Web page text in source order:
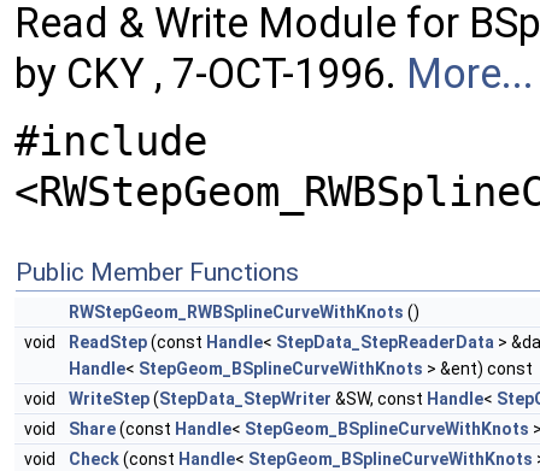
Read & Write Module for
by CKY , 7-OCT-1996. More...
#include
Public Member Functions
RWStepGeom_RWBSplineCurveWithKnots ()
void
ReadStep(const Handle< StepData_StepReaderData >
Handle< StepGeom_BSplineCurveWithKnots > &ent) const
void
WriteStep(StepData_StepWriter &SW, const Handle<
void
Share(const Handle< StepGeom_BSplineCurveWithKnots
void
Check(const Handle< StepGeom_BSplineCurveWithKnots